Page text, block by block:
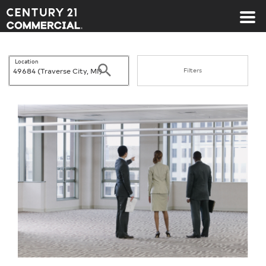
Century 21 Commercial
Location
Search Filters